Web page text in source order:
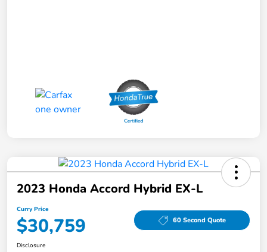
2023 Honda Accord Hybrid EX-L
Curry Price
$30,759 60 Second Quote
Disclosure